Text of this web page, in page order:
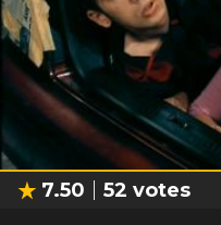
7.50 52 votes